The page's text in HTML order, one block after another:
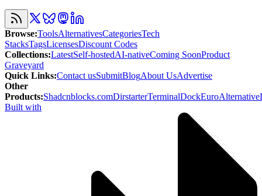
Browse:ToolsAlternativesCategoriesTech
StacksTagsLicensesDiscount Codes
Collections:LatestSelf-hostedAI-nativeComing SoonProduct
Graveyard
Quick Links:Contact usSubmitBlogAbout UsAdvertise
Other
Products:Shadcnblocks.comDirstarterTerminalDockEuroAlternative
Built with